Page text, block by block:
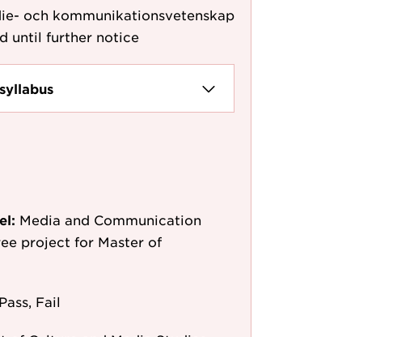
och kommunikationsvetenskap
until further notice
Media and Communication
project for Master of
Fail